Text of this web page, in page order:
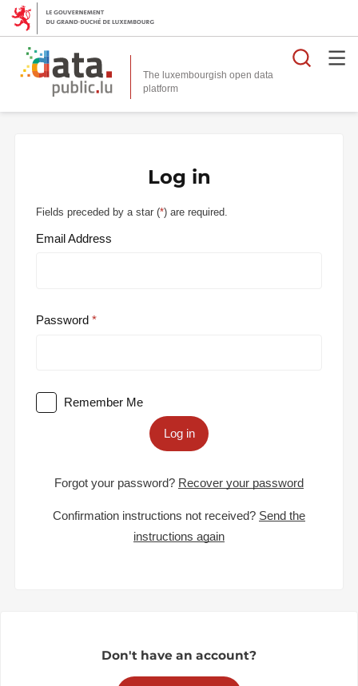
The luxembourgish open data
platform
Log in
Fields preceded by a star (*) are required.
Email Address
Password
Remember Me
Log in
Forgot your password? Recover your password
Confirmation instructions not received? Send the
instructions again
Don't have an account?